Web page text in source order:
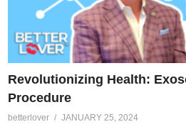
Revolutionizing Health:
Procedure
betterlover JANUARY 25, 2024